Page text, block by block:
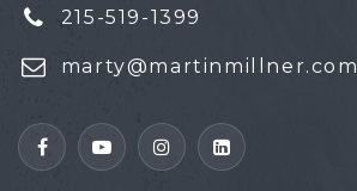
215-519-1399
marty@martinmillner.com